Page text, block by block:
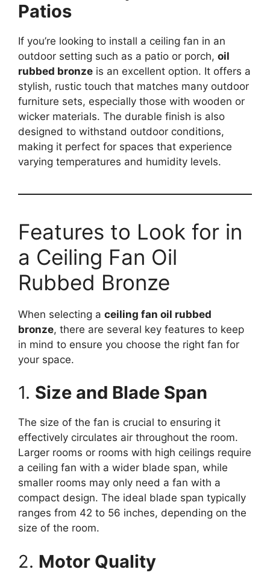
Patios
If you’re looking to install a ceiling fan in an
outdoor setting such as a patio or porch, oil
rubbed bronze is an excellent option. It offers a
stylish, rustic touch that matches many outdoor
furniture sets, especially those with wooden or
wicker materials. The durable finish is also
designed to withstand outdoor conditions,
making it perfect for spaces that experience
varying temperatures and humidity levels.
Features to Look for in
a Ceiling Fan Oil
Rubbed Bronze
When selecting a ceiling fan oil rubbed
bronze, there are several key features to keep
in mind to ensure you choose the right fan for
your space.
1. Size and Blade Span
The size of the fan is crucial to ensuring it
effectively circulates air throughout the room.
Larger rooms or rooms with high ceilings require
a ceiling fan with a wider blade span, while
smaller rooms may only need a fan with a
compact design. The ideal blade span typically
ranges from 42 to 56 inches, depending on the
size of the room.
2. Motor Quality